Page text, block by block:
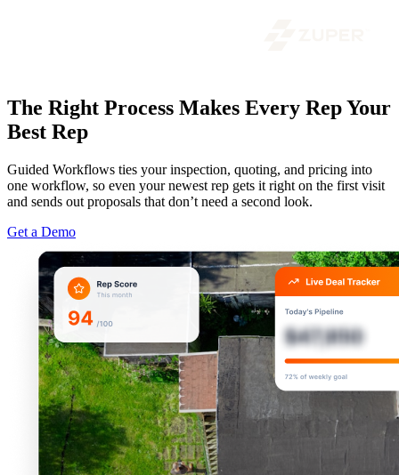
The Right Process Makes Every Rep Your
Best Rep
Guided Workflows ties your inspection, quoting, and pricing into
one workflow, so even your newest rep gets it right on the first visit
and sends out proposals that don’t need a second look.
Get a Demo